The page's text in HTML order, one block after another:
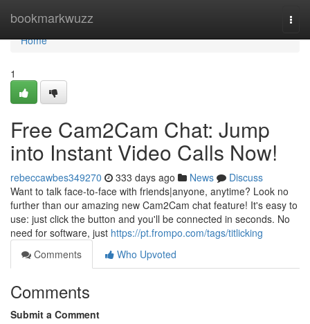
bookmarkwuzz
Home
Home
1
Free Cam2Cam Chat: Jump
into Instant Video Calls Now!
rebeccawbes349270 333 days ago News
Discuss
Want to talk face-to-face with friends|anyone, anytime? Look no
further than our amazing new Cam2Cam chat feature! It's easy to
use: just click the button and you'll be connected in seconds. No
need for software, just https://pt.frompo.com/tags/titlicking
Comments
Who Upvoted
Comments
Submit a Comment